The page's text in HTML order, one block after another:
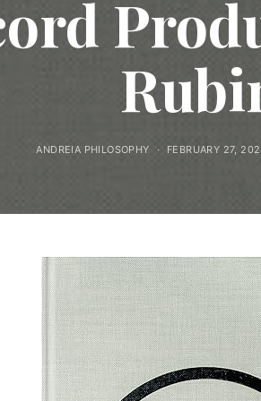
ANDREIA PHILOSOPHY FEBRUARY 27,